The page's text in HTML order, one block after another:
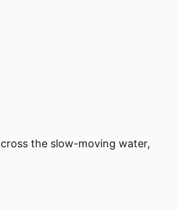
the slow-moving water,